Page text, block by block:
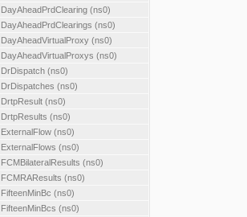
DayAheadPrdClearing (ns0)
DayAheadPrdClearings (ns0)
DayAheadVirtualProxy (ns0)
DayAheadVirtualProxys (ns0)
DrDispatch (ns0)
DrDispatches (ns0)
DrtpResult (ns0)
DrtpResults (ns0)
ExternalFlow (ns0)
ExternalFlows (ns0)
FCMBilateralResults (ns0)
FCMRAResults (ns0)
FifteenMinBc (ns0)
FifteenMinBcs (ns0)